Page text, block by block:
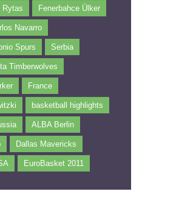
Rytas Fenerbahce Ülker
Navarro
Spurs Serbia
Timberwolves
France
basketball highlights
ALBA Berlin
Dallas Mavericks
EuroBasket 2011